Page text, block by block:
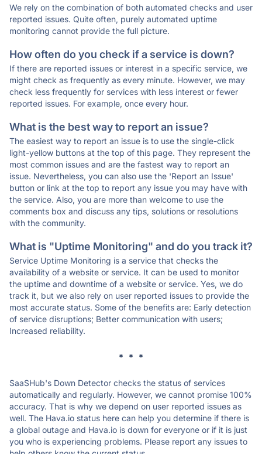
We rely on the combination of both automated checks and user
reported issues. Quite often, purely automated uptime
monitoring cannot provide the full picture.
How often do you check if a service is down?
If there are reported issues or interest in a specific service, we
might check as frequently as every minute. However, we may
check less frequently for services with less interest or fewer
reported issues. For example, once every hour.
What is the best way to report an issue?
The easiest way to report an issue is to use the single-click
light-yellow buttons at the top of this page. They represent the
most common issues and are the fastest way to report an
issue. Nevertheless, you can also use the 'Report an Issue'
button or link at the top to report any issue you may have with
the service. Also, you are more than welcome to use the
comments box and discuss any tips, solutions or resolutions
with the community.
What is "Uptime Monitoring" and do you track it?
Service Uptime Monitoring is a service that checks the
availability of a website or service. It can be used to monitor
the uptime and downtime of a website or service. Yes, we do
track it, but we also rely on user reported issues to provide the
most accurate status. Some of the benefits are: Early detection
of service disruptions; Better communication with users;
Increased reliability.
* * *
SaaSHub's Down Detector checks the status of services
automatically and regularly. However, we cannot promise 100%
accuracy. That is why we depend on user reported issues as
well. The Hava.io status here can help you determine if there is
a global outage and Hava.io is down for everyone or if it is just
you who is experiencing problems. Please report any issues to